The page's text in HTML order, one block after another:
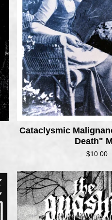
Cataclysmic
Death"
$10.00